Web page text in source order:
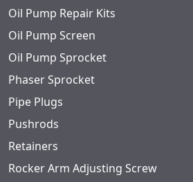
Oil Pump Repair Kits
Oil Pump Screen
Oil Pump Sprocket
Phaser Sprocket
Pipe Plugs
Pushrods
Retainers
Rocker Arm Adjusting Screw